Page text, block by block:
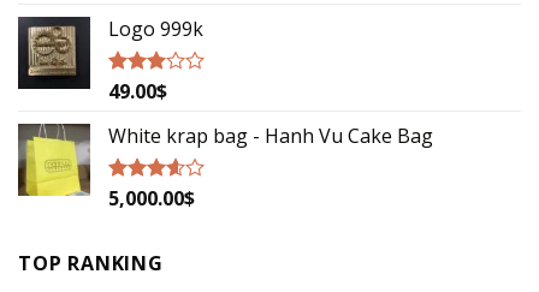
of 5
Logo 999k
Rated
out of
5
49.00$
White krap bag - Hanh Vu Cake Bag
Rated
5,000.00$
TOP RANKING